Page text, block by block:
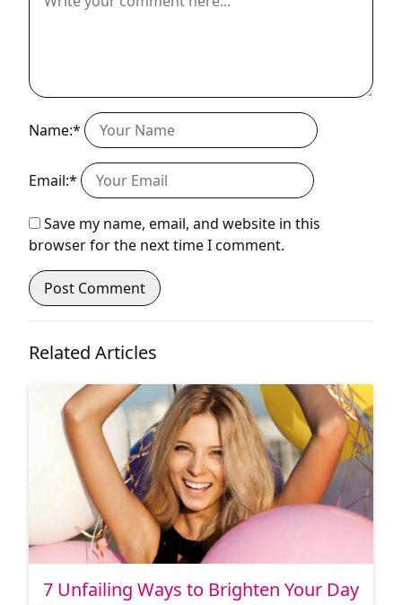
Name:*
Email:*
Save my name, email, and website in this
browser for the next time I comment.
Related Articles
7 Unfailing Ways to Brighten Your Day